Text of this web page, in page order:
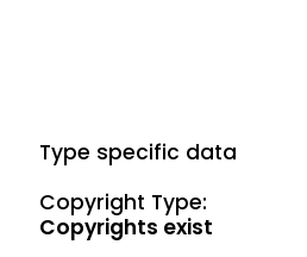
Type specific data
Copyright Type:
Copyrights exist